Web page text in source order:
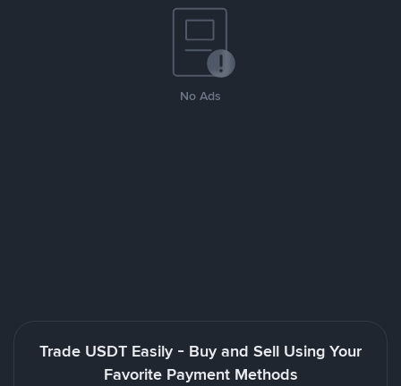
No Ads
Trade USDT Easily - Buy and Sell Using Your
Favorite Payment Methods